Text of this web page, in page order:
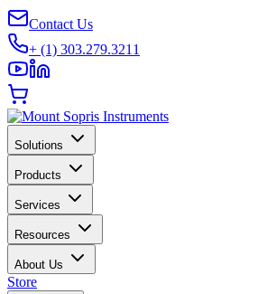
Contact Us
+ (1) 303.279.3211
Solutions
Products
Services
Resources
About Us
Store